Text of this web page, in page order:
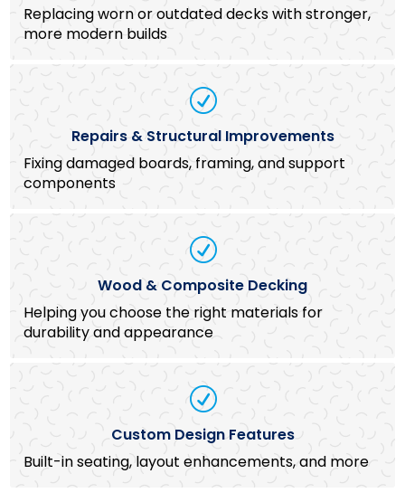
Replacing worn or outdated decks with stronger,
more modern builds
R
Repairs & Structural Improvements
Fixing damaged boards, framing, and support
components
R
Wood & Composite Decking
Helping you choose the right materials for
durability and appearance
R
Custom Design Features
Built-in seating, layout enhancements, and more